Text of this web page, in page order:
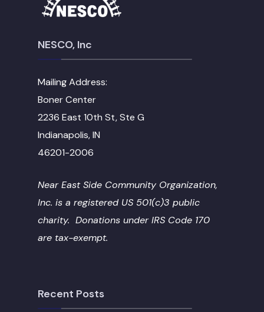
NESCO, Inc
Mailing Address:
Boner Center
2236 East 10th St, Ste G
Indianapolis, IN
46201-2006
Near East Side Community Organization,
Inc. is a registered US 501(c)3 public
charity. Donations under IRS Code 170
are tax-exempt.
Recent Posts